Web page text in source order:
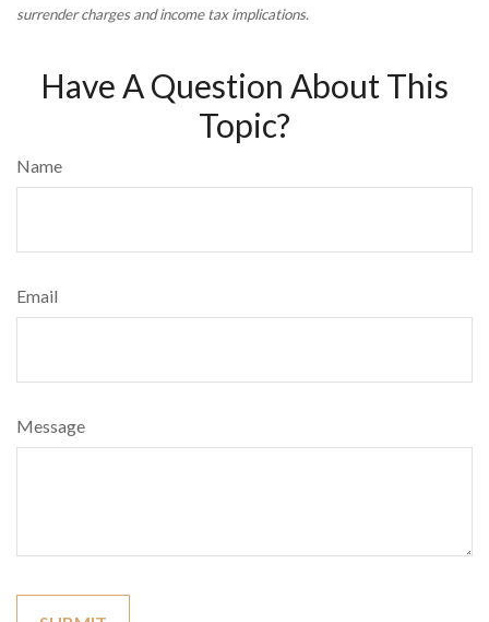
surrender charges and income tax implications.
Have A Question About This
Topic?
Name
Email
Message